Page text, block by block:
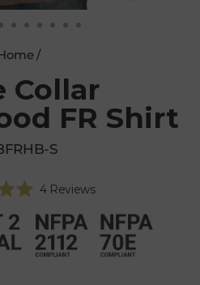
/
Collar
FR Shirt
S
4ReviewsClick
scroll
to
reviews